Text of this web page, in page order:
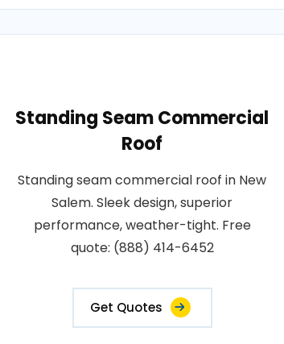
Standing Seam Commercial
Roof
Standing seam commercial roof in New
Salem. Sleek design, superior
performance, weather-tight. Free
quote: (888) 414-6452
Get Quotes